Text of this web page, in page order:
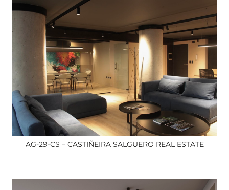
AG-29-CS – CASTIÑEIRA SALGUERO REAL ESTATE